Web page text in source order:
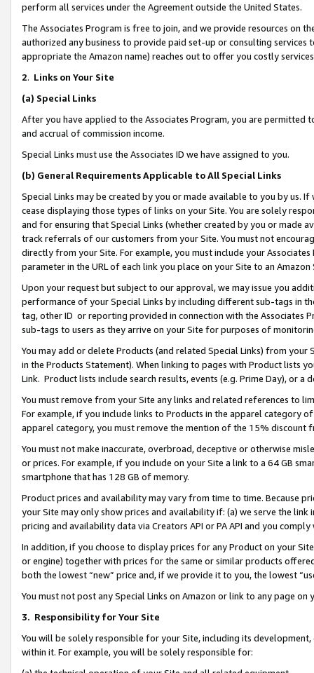
perform all services under the Agreement outside the United States.
The Associates Program is free to join, and we provide resources on
authorized any business to provide paid set-up or consulting
appropriate the Amazon name) reaches out to offer you costly
2. Links on Your Site
(a) Special Links
After you have applied to the Associates Program, you are permitted
and accrual of commission income.
Special Links must use the Associates ID we have assigned to you.
(b) General Requirements Applicable to All Special Links
Special Links may be created by you or made available to you by us.
cease displaying those types of links on your Site. You are solely
and for ensuring that Special Links (whether created by you or
track referrals of our customers from your Site. You must not
directly from your Site. For example, you must include your
parameter in the URL of each link you place on your Site to an Amazon
Upon your request but subject to our approval, we may issue you
performance of your Special Links by including different sub-tags in
tag, other ID or reporting provided in connection with the Associates
sub-tags to users as they arrive on your Site for purposes of
You may add or delete Products (and related Special Links) from
in the Products Statement). When linking to pages with Product lists
Link. Product lists include search results, events (e.g. Prime Day), or a
You must remove from your Site any links and related references to
For example, if you include links to Products in the apparel category
apparel category, you must remove the mention of the 15% discount
You must not make inaccurate, overbroad, deceptive or otherwise
or prices. For example, if you include on your Site a link to a 64 GB
smartphone that has 128 GB of memory.
Product prices and availability may vary from time to time. Because
your Site may only show prices and availability if: (a) we serve the
pricing and availability data via Creators API or PA API and you
In addition, if you choose to display prices for any Product on your
or engine) together with prices for the same or similar products
both the lowest “new” price and, if we provide it to you, the lowest
You must not post any Special Links on Amazon or link to any page
3. Responsibility for Your Site
You will be solely responsible for your Site, including its
within it. For example, you will be solely responsible for: